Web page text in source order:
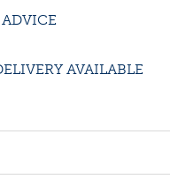
ADVICE
AVAILABLE